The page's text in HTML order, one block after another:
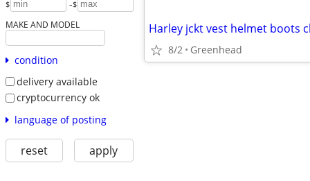
$ -$
MAKE AND MODEL
condition
delivery available
cryptocurrency ok
language of posting
reset apply
Harley jckt vest helmet boots
8/2 Greenhead